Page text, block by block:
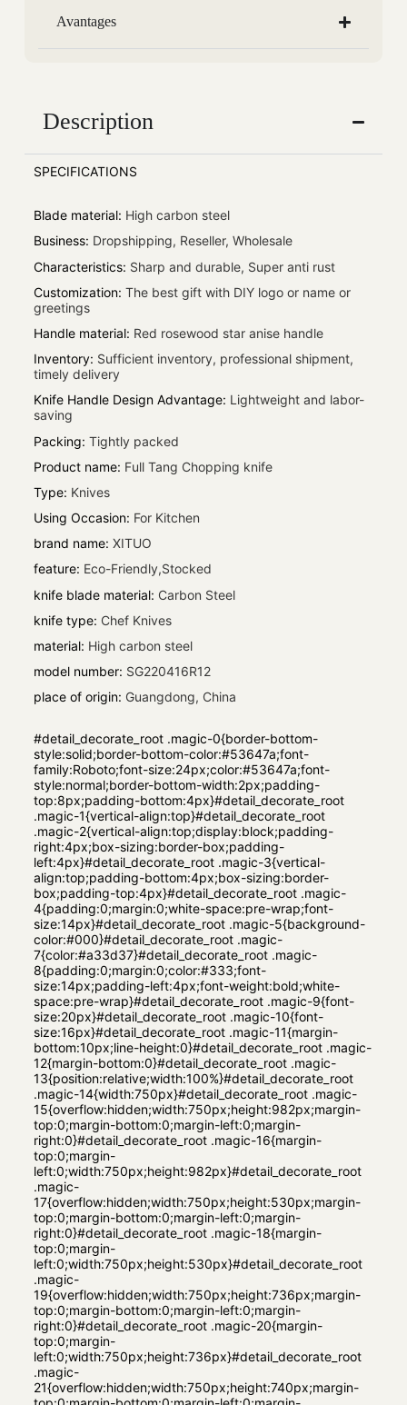
Avantages
Description
SPECIFICATIONS
Blade material: High carbon steel
Business: Dropshipping, Reseller, Wholesale
Characteristics: Sharp and durable, Super anti rust
Customization: The best gift with DIY logo or name or
greetings
Handle material: Red rosewood star anise handle
Inventory: Sufficient inventory, professional shipment,
timely delivery
Knife Handle Design Advantage: Lightweight and labor-
saving
Packing: Tightly packed
Product name: Full Tang Chopping knife
Type: Knives
Using Occasion: For Kitchen
brand name: XITUO
feature: Eco-Friendly,Stocked
knife blade material: Carbon Steel
knife type: Chef Knives
material: High carbon steel
model number: SG220416R12
place of origin: Guangdong, China
#detail_decorate_root .magic-0{border-bottom-
style:solid;border-bottom-color:#53647a;font-
family:Roboto;font-size:24px;color:#53647a;font-
style:normal;border-bottom-width:2px;padding-
top:8px;padding-bottom:4px}#detail_decorate_root
.magic-1{vertical-align:top}#detail_decorate_root
.magic-2{vertical-align:top;display:block;padding-
right:4px;box-sizing:border-box;padding-
left:4px}#detail_decorate_root .magic-3{vertical-
align:top;padding-bottom:4px;box-sizing:border-
box;padding-top:4px}#detail_decorate_root .magic-
4{padding:0;margin:0;white-space:pre-wrap;font-
size:14px}#detail_decorate_root .magic-5{background-
color:#000}#detail_decorate_root .magic-
7{color:#a33d37}#detail_decorate_root .magic-
8{padding:0;margin:0;color:#333;font-
size:14px;padding-left:4px;font-weight:bold;white-
space:pre-wrap}#detail_decorate_root .magic-9{font-
size:20px}#detail_decorate_root .magic-10{font-
size:16px}#detail_decorate_root .magic-11{margin-
bottom:10px;line-height:0}#detail_decorate_root .magic-
12{margin-bottom:0}#detail_decorate_root .magic-
13{position:relative;width:100%}#detail_decorate_root
.magic-14{width:750px}#detail_decorate_root .magic-
15{overflow:hidden;width:750px;height:982px;margin-
top:0;margin-bottom:0;margin-left:0;margin-
right:0}#detail_decorate_root .magic-16{margin-
top:0;margin-
left:0;width:750px;height:982px}#detail_decorate_root
.magic-
17{overflow:hidden;width:750px;height:530px;margin-
top:0;margin-bottom:0;margin-left:0;margin-
right:0}#detail_decorate_root .magic-18{margin-
top:0;margin-
left:0;width:750px;height:530px}#detail_decorate_root
.magic-
19{overflow:hidden;width:750px;height:736px;margin-
top:0;margin-bottom:0;margin-left:0;margin-
right:0}#detail_decorate_root .magic-20{margin-
top:0;margin-
left:0;width:750px;height:736px}#detail_decorate_root
.magic-
21{overflow:hidden;width:750px;height:740px;margin-